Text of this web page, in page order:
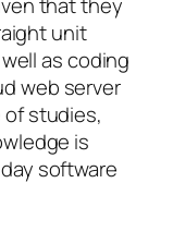
that they
unit
as coding
web server
studies,
is
software